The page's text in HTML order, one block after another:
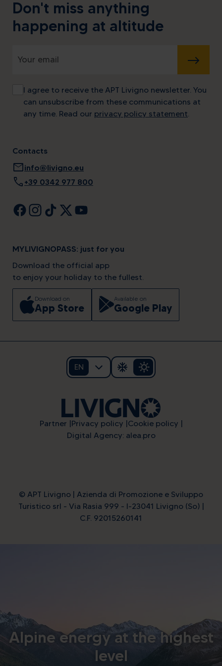
Don't miss anything
happening at altitude
SUBMIT
I agree to receive the APT Livigno newsletter. You
can unsubscribe from these communications at
any time. Read our privacy policy statement.
Contacts
mailinfo@livigno.eu
call +39 0342 977 800
MYLIVIGNOPASS: just for you
Download the official app
to enjoy your holiday to the fullest.
Download on
App Store
Available on
Google Play
EN
Partner Privacy policy Cookie policy
Digital Agency: alea.pro
© APT Livigno | Azienda di Promozione e Sviluppo
Turistico srl - Via Rasia 999 - I-23041 Livigno (So) |
C.F. 92015260141
Alpine energy at the highest
level